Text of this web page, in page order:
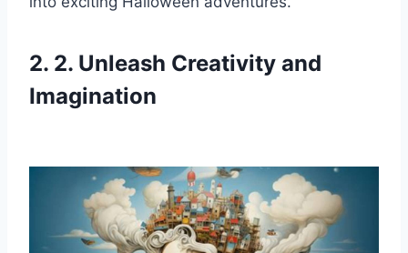
2. 2. Unleash Creativity and
Imagination